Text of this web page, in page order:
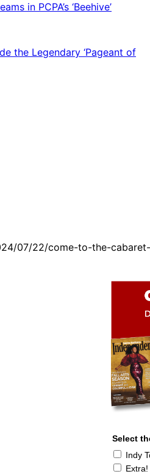
07/22/come-to-the-
Select
Indy
Extra!